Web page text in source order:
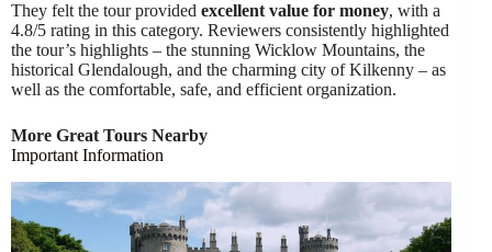
They felt the tour provided excellent value for money, with a
4.8/5 rating in this category. Reviewers consistently highlighted
the tour’s highlights – the stunning Wicklow Mountains, the
historical Glendalough, and the charming city of Kilkenny – as
well as the comfortable, safe, and efficient organization.
More Great Tours Nearby
Important Information